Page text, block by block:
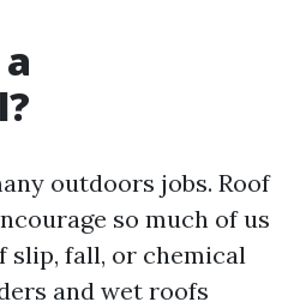
outdoors jobs. Roof
so much of us
slip, fall, or chemical
and wet roofs